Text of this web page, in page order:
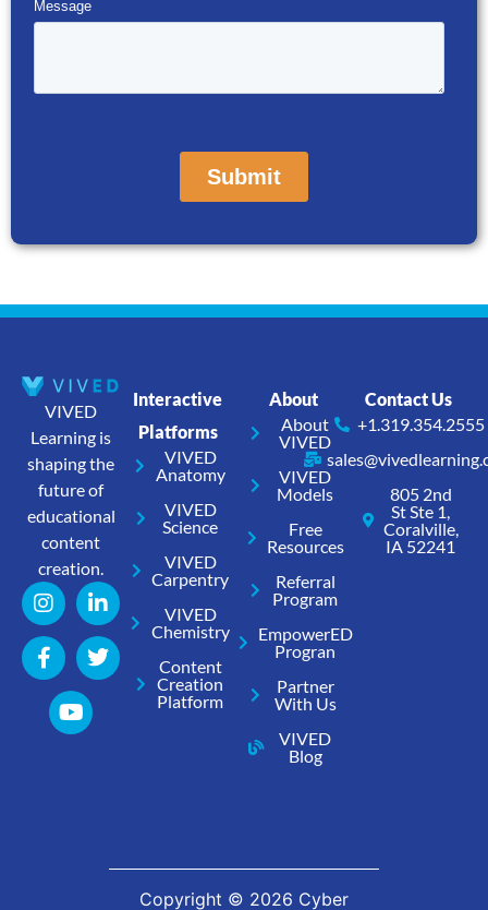
VIVED
Learning is
shaping the
future of
educational
content
creation.
Interactive
Platforms
VIVED
Anatomy
VIVED
Science
VIVED
Carpentry
VIVED
Chemistry
Content
Creation
Platform
About
About
VIVED
VIVED
Models
Free
Resources
Referral
Program
EmpowerED
Progran
Partner
With Us
VIVED
Blog
Contact Us
+1.319.354.2555
805 2nd
St Ste 1,
Coralville,
IA 52241
Copyright © 2026 Cyber